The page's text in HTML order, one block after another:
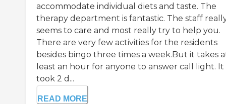
accommodate individual diets and taste. The
therapy department is fantastic. The staff
seems to care and most really try to help you.
There are very few activities for the residents
besides bingo three times a week.But it takes
least an hour for anyone to answer call light. It
took 2 d...
READ MORE